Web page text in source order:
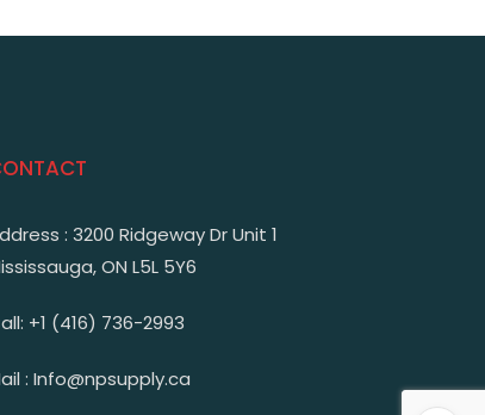
: 3200 Ridgeway Dr Unit 1
ON L5L 5Y6
+1 (416) 736-2993
: Info@npsupply.ca